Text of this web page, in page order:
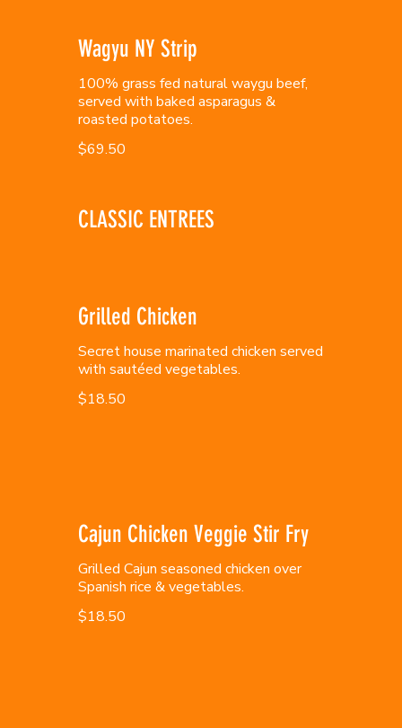
Wagyu NY Strip
100% grass fed natural waygu beef,
served with baked asparagus &
roasted potatoes.
$69.50
CLASSIC ENTREES
Grilled Chicken
Secret house marinated chicken served
with sautéed vegetables.
$18.50
Cajun Chicken Veggie Stir Fry
Grilled Cajun seasoned chicken over
Spanish rice & vegetables.
$18.50